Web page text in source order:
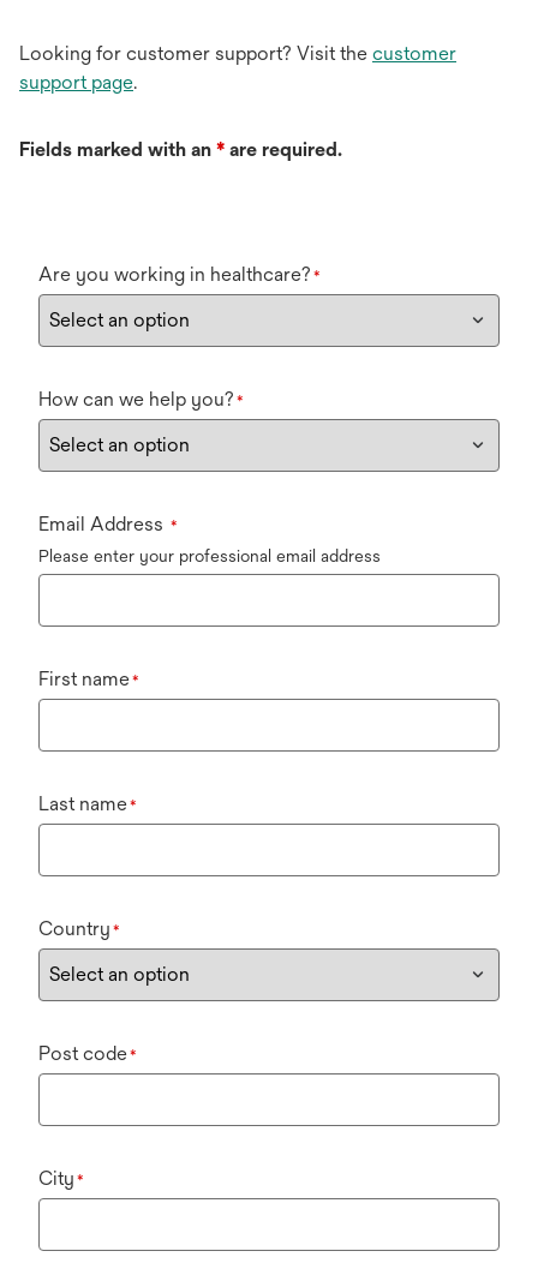
Looking for customer support? Visit the customer
support page.
Fields marked with an * are required.
Are you working in healthcare? *
How can we help you? *
Email Address *
Please enter your professional email address
First name*
Last name*
Country *
Post code*
City *